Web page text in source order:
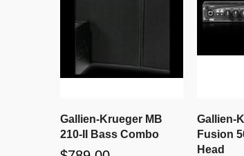
Gallien-Krueger MB
210-II Bass Combo
Gallien-
Fusion
Head